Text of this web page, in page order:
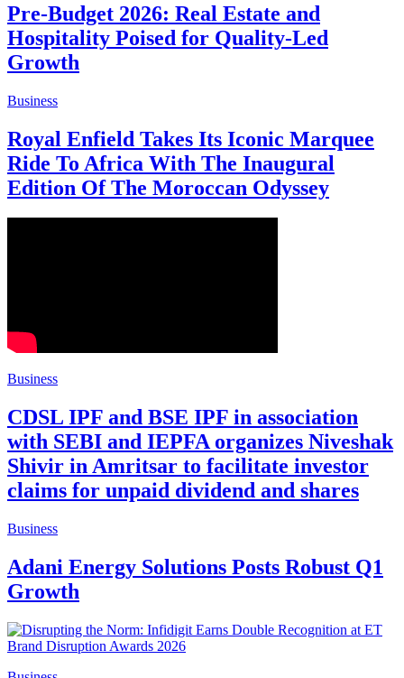
Pre-Budget 2026: Real Estate and
Hospitality Poised for Quality-Led
Growth
Business
Royal Enfield Takes Its Iconic Marquee
Ride To Africa With The Inaugural
Edition Of The Moroccan Odyssey
Business
CDSL IPF and BSE IPF in association
with SEBI and IEPFA organizes Niveshak
Shivir in Amritsar to facilitate investor
claims for unpaid dividend and shares
Business
Adani Energy Solutions Posts Robust Q1
Growth